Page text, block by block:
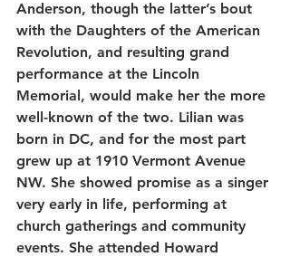
Anderson, though the latter’s bout
with the Daughters of the American
Revolution, and resulting grand
performance at the Lincoln
Memorial, would make her the more
well-known of the two. Lilian was
born in DC, and for the most part
grew up at 1910 Vermont Avenue
NW. She showed promise as a singer
very early in life, performing at
church gatherings and community
events. She attended Howard